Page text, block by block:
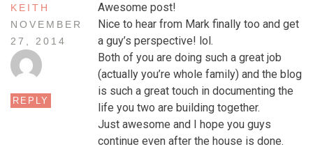
KEITH
NOVEMBER
27, 2014
REPLY
Awesome post!
Nice to hear from Mark finally too and get
a guy’s perspective! lol.
Both of you are doing such a great job
(actually you’re whole family) and the blog
is such a great touch in documenting the
life you two are building together.
Just awesome and I hope you guys
continue even after the house is done.